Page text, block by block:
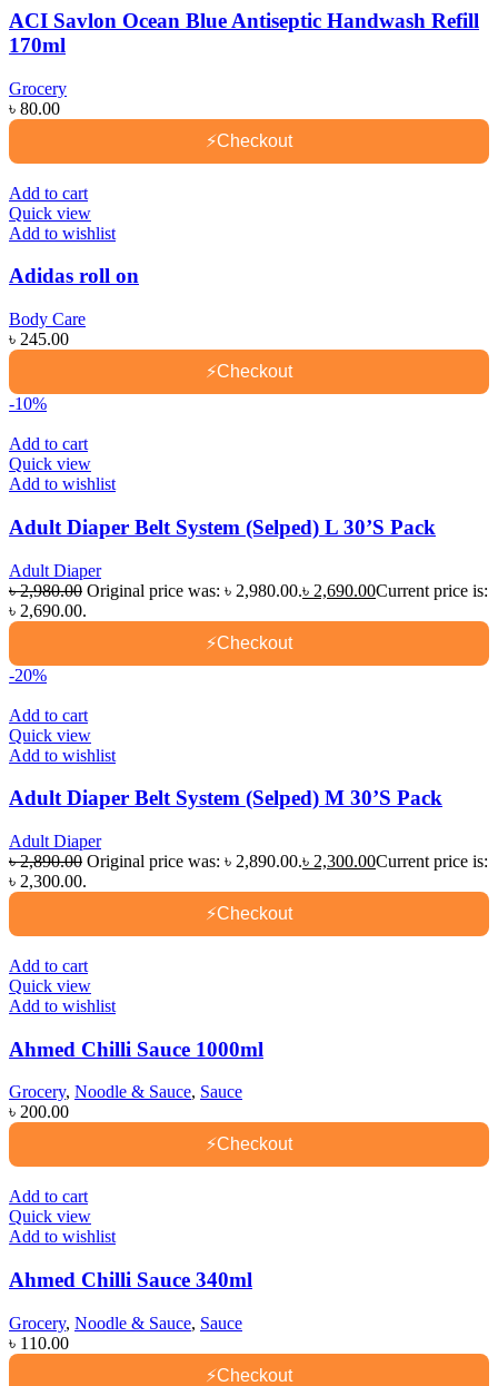
ACI Savlon Ocean Blue Antiseptic Handwash Refill
170ml
Grocery
৳ 80.00
⚡Checkout
Add to cart
Quick view
Add to wishlist
Adidas roll on
Body Care
৳ 245.00
⚡Checkout
-10%
Add to cart
Quick view
Add to wishlist
Adult Diaper Belt System (Selped) L 30’S Pack
Adult Diaper
৳2,980.00 Original price was: ৳ 2,980.00.৳ 2,690.00Current price is:
৳ 2,690.00.
⚡Checkout
-20%
Add to cart
Quick view
Add to wishlist
Adult Diaper Belt System (Selped) M 30’S Pack
Adult Diaper
৳2,890.00 Original price was: ৳ 2,890.00.৳ 2,300.00Current price is:
৳ 2,300.00.
⚡Checkout
Add to cart
Quick view
Add to wishlist
Ahmed Chilli Sauce 1000ml
Grocery, Noodle & Sauce, Sauce
৳ 200.00
⚡Checkout
Add to cart
Quick view
Add to wishlist
Ahmed Chilli Sauce 340ml
Grocery, Noodle & Sauce, Sauce
৳ 110.00
⚡Checkout